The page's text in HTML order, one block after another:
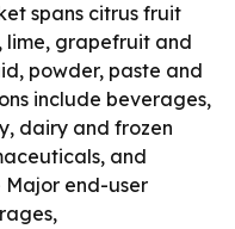
spans citrus fruit
lime, grapefruit and
powder, paste and
include beverages,
dairy and frozen
and
Major end-user